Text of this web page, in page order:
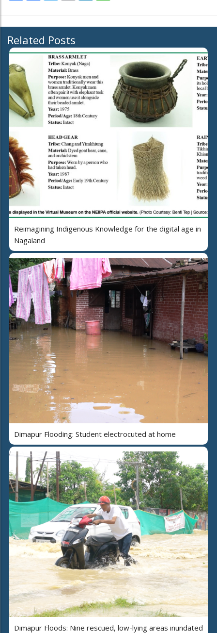
Related Posts
Reimagining Indigenous Knowledge for the digital age in
Nagaland
Dimapur Flooding: Student electrocuted at home
Dimapur Floods: Nine rescued, low-lying areas inundated